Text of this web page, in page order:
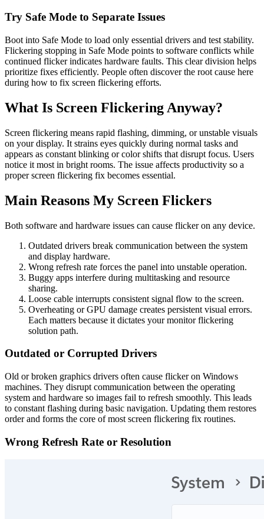
Try Safe Mode to Separate Issues
Boot into Safe Mode to load only essential drivers and test stability.
Flickering stopping in Safe Mode points to software conflicts while
continued flicker indicates hardware faults. This clear division helps
prioritize fixes efficiently. People often discover the root cause here
during how to fix screen flickering efforts.
What Is Screen Flickering Anyway?
Screen flickering means rapid flashing, dimming, or unstable visuals
on your display. It strains eyes quickly during normal tasks and
appears as constant blinking or color shifts that disrupt focus. Users
notice it most in bright rooms. The issue affects productivity so a
proper screen flickering fix becomes essential.
Main Reasons My Screen Flickers
Both software and hardware issues can cause flicker on any device.
Outdated drivers break communication between the system
and display hardware.
Wrong refresh rate forces the panel into unstable operation.
Buggy apps interfere during multitasking and resource
sharing.
Loose cable interrupts consistent signal flow to the screen.
Overheating or GPU damage creates persistent visual errors.
Each matters because it dictates your monitor flickering
solution path.
Outdated or Corrupted Drivers
Old or broken graphics drivers often cause flicker on Windows
machines. They disrupt communication between the operating
system and hardware so images fail to refresh smoothly. This leads
to constant flashing during basic navigation. Updating them restores
order and forms the core of most screen flickering fix routines.
Wrong Refresh Rate or Resolution